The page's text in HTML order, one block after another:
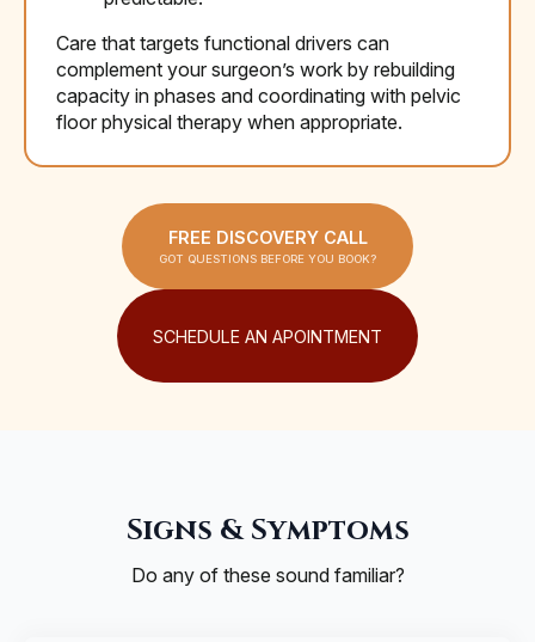
Care that targets functional drivers can
complement your surgeon’s work by rebuilding
capacity in phases and coordinating with pelvic
floor physical therapy when appropriate.
FREE DISCOVERY CALL
GOT QUESTIONS BEFORE YOU BOOK?
SCHEDULE AN APOINTMENT
Signs & Symptoms
Do any of these sound familiar?